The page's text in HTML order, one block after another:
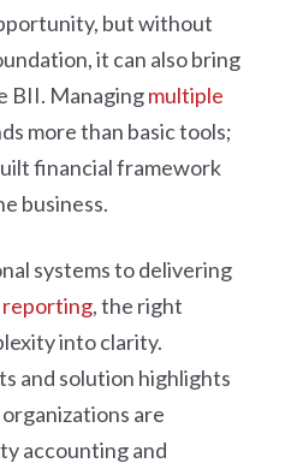
but without
it can also bring
BII. Managingmultiple
more than basic tools;
financial framework
business.
systems to delivering
reporting, the right
into clarity.
and solution highlights
are
accounting and